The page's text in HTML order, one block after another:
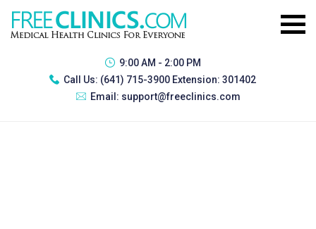
9:00 AM - 2:00 PM
Call Us: (641) 715-3900 Extension: 301402
Email: support@freeclinics.com